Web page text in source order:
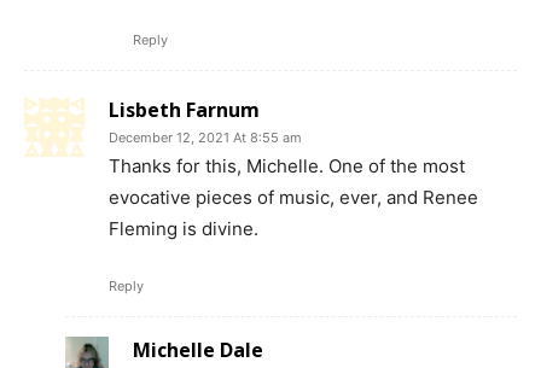
Reply
Lisbeth Farnum
December 12, 2021 At 8:55 am
Thanks for this, Michelle. One of the most
evocative pieces of music, ever, and Renee
Fleming is divine.
Reply
Michelle Dale